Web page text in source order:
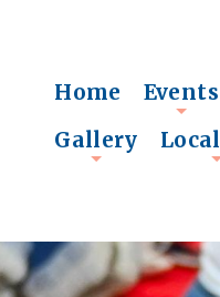
Home
+
Events
Gallery